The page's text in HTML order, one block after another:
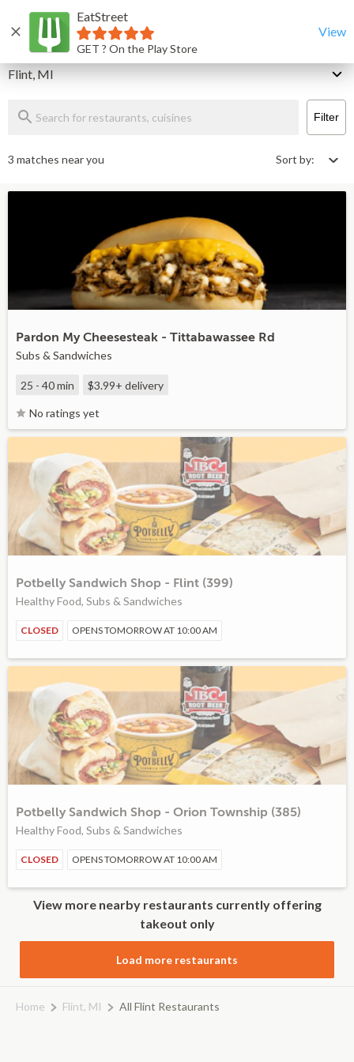
EatStreet
GET ? On the Play Store
View
Home Flint Restaurants That Deliver & Takeout
Delivery
Flint, MI
Filter
3 matches near you Sort by:
Pardon My Cheesesteak - Tittabawassee Rd
Subs & Sandwiches
25 - 40 min $3.99+ delivery
No ratings yet
Potbelly Sandwich Shop - Flint (399)
Healthy Food, Subs & Sandwiches
CLOSED OPENS TOMORROW AT 10:00 AM
Potbelly Sandwich Shop - Orion Township (385)
Healthy Food, Subs & Sandwiches
CLOSED OPENS TOMORROW AT 10:00 AM
View more nearby restaurants currently offering
takeout only
Load more restaurants
Home Flint, MI All Flint Restaurants